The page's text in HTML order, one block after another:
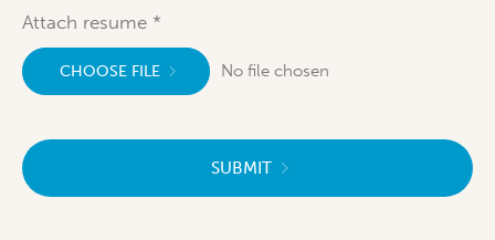
Attach resume
CHOOSE FILE No file chosen
SUBMIT